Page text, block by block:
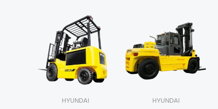
HYUNDAI HYUNDAI